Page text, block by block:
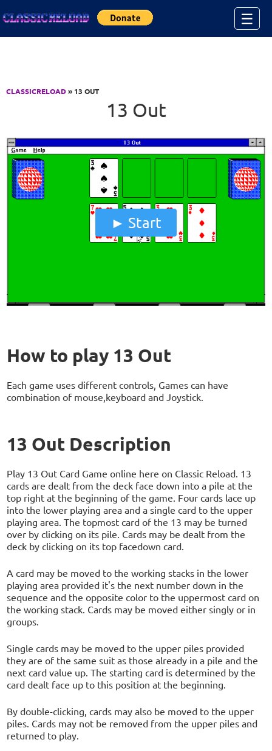
☰
CLASSICRELOAD» 13 OUT
13 Out
Start
How to play 13 Out
Each game uses different controls, Games can have
combination of mouse,keyboard and Joystick.
13 Out Description
Play 13 Out Card Game online here on Classic Reload. 13
cards are dealt from the deck face down into a pile at the
top right at the beginning of the game. Four cards lace up
into the lower playing area and a single card to the upper
playing area. The topmost card of the 13 may be turned
over by clicking on its pile. Cards may be dealt from the
deck by clicking on its top facedown card.
A card may be moved to the working stacks in the lower
playing area provided it's the next number down in the
sequence and the opposite color to the uppermost card on
the working stack. Cards may be moved either singly or in
groups.
Single cards may be moved to the upper piles provided
they are of the same suit as those already in a pile and the
next card value up. The starting card is determined by the
card dealt face up to this position at the beginning.
By double-clicking, cards may also be moved to the upper
piles. Cards may not be removed from the upper piles and
returned to play.